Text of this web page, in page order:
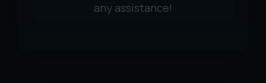
any assistance!